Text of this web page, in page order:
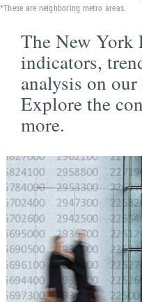
*These are neighboring metro areas.
The New York
indicators,
analysis on
Explore the
more.